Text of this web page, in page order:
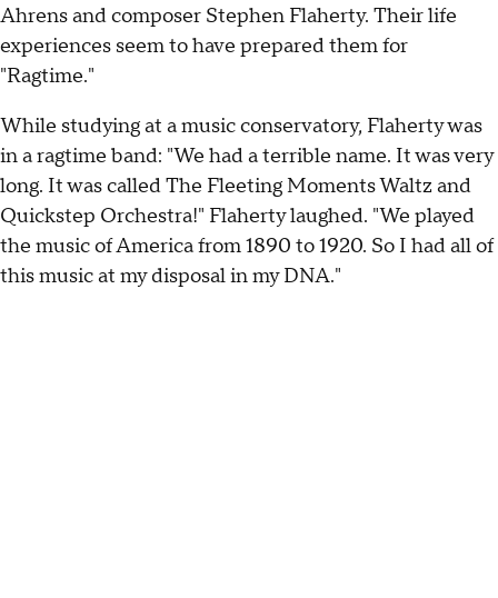
Ahrens and composer Stephen Flaherty. Their life
experiences seem to have prepared them for
"Ragtime."
While studying at a music conservatory, Flaherty was
in a ragtime band: "We had a terrible name. It was very
long. It was called The Fleeting Moments Waltz and
Quickstep Orchestra!" Flaherty laughed. "We played
the music of America from 1890 to 1920. So I had all of
this music at my disposal in my DNA."